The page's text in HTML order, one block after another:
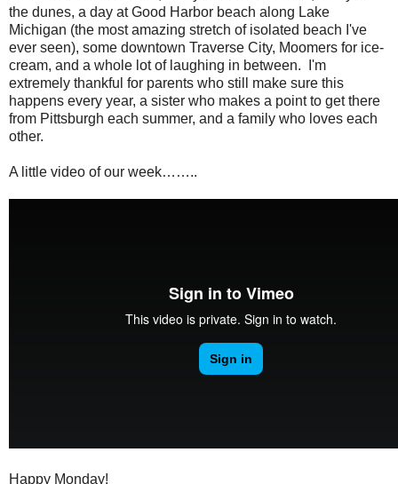
the dunes, a day at Good Harbor beach along Lake
Michigan (the most amazing stretch of isolated beach I've
ever seen), some downtown Traverse City, Moomers for ice-
cream, and a whole lot of laughing in between. I'm
extremely thankful for parents who still make sure this
happens every year, a sister who makes a point to get there
from Pittsburgh each summer, and a family who loves each
other.
A little video of our week……..
Happy Monday!